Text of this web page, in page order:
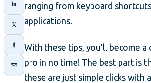
ranging from keyboard
applications.
With these tips, you’ll become
pro in no time! The best part is
these are just simple clicks with